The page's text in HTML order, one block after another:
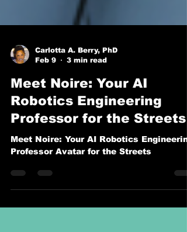
Feb 9
3 min read
Meet Noire: Your AI
Robotics Engineering
Professor for the Streets
Professor Avatar for the Streets